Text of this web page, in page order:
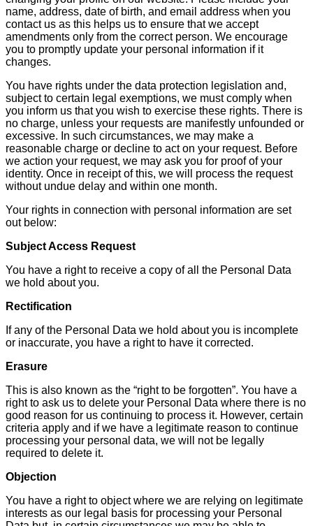
name, address, date of birth, and email address when you
contact us as this helps us to ensure that we accept
amendments only from the correct person. We encourage
you to promptly update your personal information if it
changes.
You have rights under the data protection legislation and,
subject to certain legal exemptions, we must comply when
you inform us that you wish to exercise these rights. There is
no charge, unless your requests are manifestly unfounded or
excessive. In such circumstances, we may make a
reasonable charge or decline to act on your request. Before
we action your request, we may ask you for proof of your
identity. Once in receipt of this, we will process the request
without undue delay and within one month.
Your rights in connection with personal information are set
out below:
Subject Access Request
You have a right to receive a copy of all the Personal Data
we hold about you.
Rectification
If any of the Personal Data we hold about you is incomplete
or inaccurate, you have a right to have it corrected.
Erasure
This is also known as the “right to be forgotten”. You have a
right to ask us to delete your Personal Data where there is no
good reason for us continuing to process it. However, certain
criteria apply and if we have a legitimate reason to continue
processing your personal data, we will not be legally
required to delete it.
Objection
You have a right to object where we are relying on legitimate
interests as our legal basis for processing your Personal